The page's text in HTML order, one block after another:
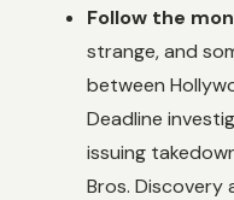
Follow the
strange, and
between
Deadline
issuing
Bros. Discovery